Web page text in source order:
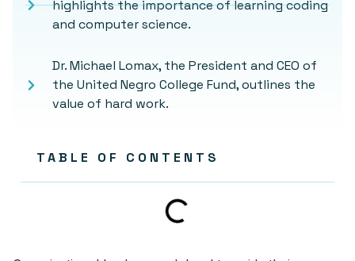
highlights the importance of learning coding
and computer science.
Dr. Michael Lomax, the President and CEO of
the United Negro College Fund, outlines the
value of hard work.
TABLE OF CONTENTS